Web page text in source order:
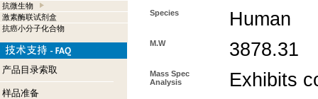
抗微生物
激素酶联试剂盒
抗癌小分子化合物
产品目录索取
样品准备
Species Human
M.W 3878.31
Mass Spec
Analysis
Exhibits